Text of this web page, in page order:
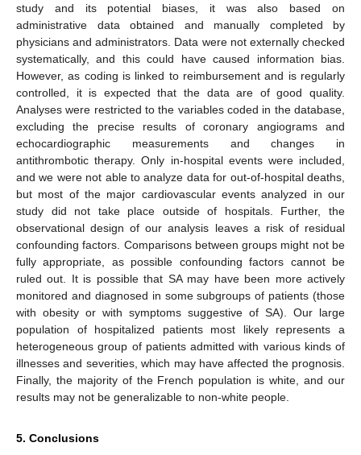
study and its potential biases, it was also based on
administrative data obtained and manually completed by
physicians and administrators. Data were not externally checked
systematically, and this could have caused information bias.
However, as coding is linked to reimbursement and is regularly
controlled, it is expected that the data are of good quality.
Analyses were restricted to the variables coded in the database,
excluding the precise results of coronary angiograms and
echocardiographic measurements and changes in
antithrombotic therapy. Only in-hospital events were included,
and we were not able to analyze data for out-of-hospital deaths,
but most of the major cardiovascular events analyzed in our
study did not take place outside of hospitals. Further, the
observational design of our analysis leaves a risk of residual
confounding factors. Comparisons between groups might not be
fully appropriate, as possible confounding factors cannot be
ruled out. It is possible that SA may have been more actively
monitored and diagnosed in some subgroups of patients (those
with obesity or with symptoms suggestive of SA). Our large
population of hospitalized patients most likely represents a
heterogeneous group of patients admitted with various kinds of
illnesses and severities, which may have affected the prognosis.
Finally, the majority of the French population is white, and our
results may not be generalizable to non-white people.
5. Conclusions